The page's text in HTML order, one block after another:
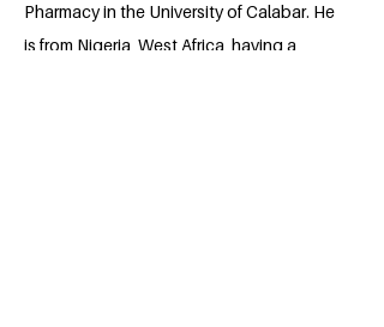
Pharmacy in the University of Calabar. He
is from Nigeria, West Africa, having a